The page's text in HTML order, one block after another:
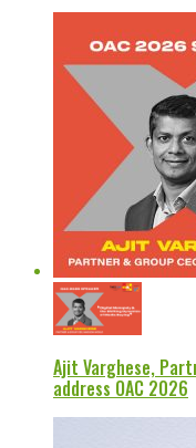
Ajit Varghese,
address OAC 2026